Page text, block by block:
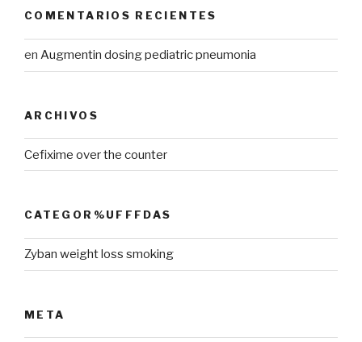
COMENTARIOS RECIENTES
en Augmentin dosing pediatric pneumonia
ARCHIVOS
Cefixime over the counter
CATEGOR%UFFFDAS
Zyban weight loss smoking
META